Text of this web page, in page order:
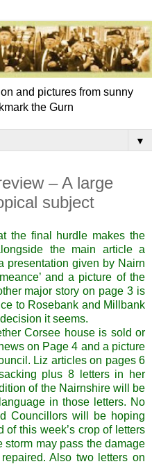
and pictures from sunny
the Gurn
▼
– A large
subject
the final hurdle makes the
the main article a
presentation given by Nairn
and a picture of the
major story on page 3 is
to Rosebank and Millbank
it seems.
Corsee house is sold or
on Page 4 and a picture
Liz articles on pages 6
plus 8 letters in her
of the Nairnshire will be
in those letters. No
Councillors will be hoping
this week’s crop of letters
storm may pass the damage
Also two letters on